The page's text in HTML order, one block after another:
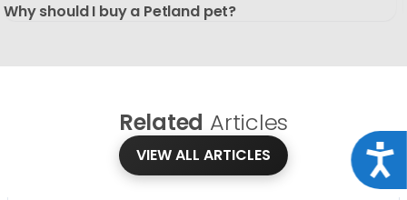
Why should I buy a Petland pet?
Related Articles
VIEW ALL ARTICLES